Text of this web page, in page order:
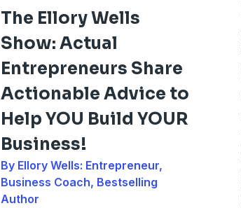
The Ellory Wells
Show: Actual
Entrepreneurs Share
Actionable Advice to
Help YOU Build YOUR
Business!
By Ellory Wells: Entrepreneur,
Business Coach, Bestselling
Author